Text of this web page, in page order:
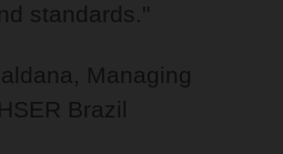
standards."
Managing
Brazil